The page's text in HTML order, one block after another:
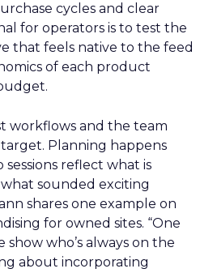
cycles and clear
for operators is to test the
that feels native to the feed
of each product
workflows and the team
Planning happens
reflect what is
sounded exciting
shares one example on
for owned sites. “One
who’s always on the
about incorporating